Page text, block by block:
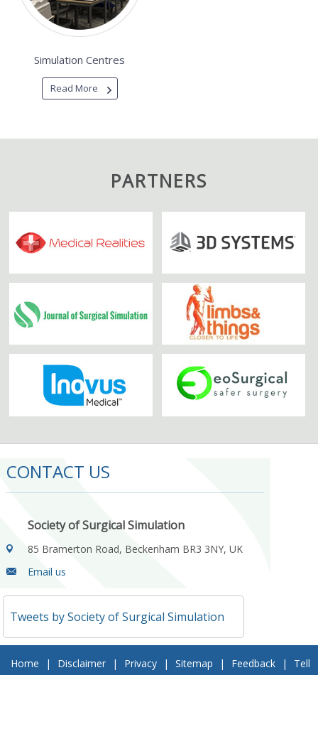
Simulation Centres
Read More
PARTNERS
CONTACT US
Society of Surgical Simulation
85 Bramerton Road, Beckenham BR3 3NY, UK
Email us
Tweets by Society of Surgical Simulation
Home | Disclaimer | Privacy | Sitemap | Feedback |
Tell
a Friend | Contact Us